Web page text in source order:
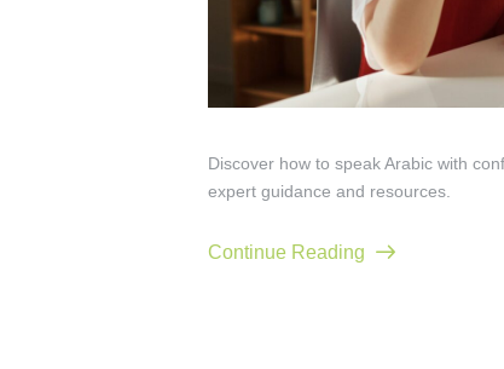
Discover how to speak Arabic with
expert guidance and resources.
Continue Reading